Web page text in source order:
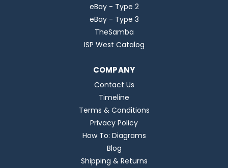
eBay - Type 2
eBay - Type 3
TheSamba
ISP West Catalog
COMPANY
Contact Us
Timeline
Terms & Conditions
Privacy Policy
How To: Diagrams
Blog
Shipping & Returns